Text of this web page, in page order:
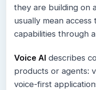
they are building on
usually mean
capabilities through
Voice AI describes
products or agents:
voice-first